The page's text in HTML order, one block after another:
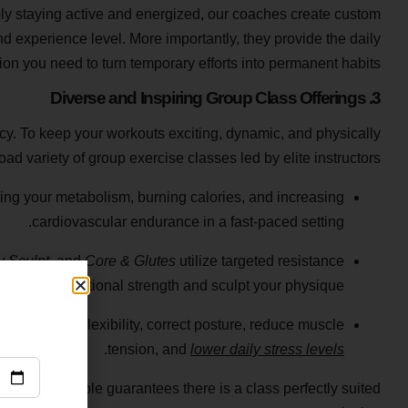
staying active and energized, our coaches create custom
experience level. More importantly, they provide the daily
you need to turn temporary efforts into permanent habits.
3. Diverse and Inspiring Group Class Offerings
To keep your workouts exciting, dynamic, and physically
variety of group exercise classes led by elite instructors.
your metabolism, burning calories, and increasing
cardiovascular endurance in a fast-paced setting.
Sculpt, andCore & Glutes utilize targeted resistance
to build functional strength and sculpt your physique.
improve flexibility, correct posture, reduce muscle
tension, and lower daily stress levels
.
timetable guarantees there is a class perfectly suited